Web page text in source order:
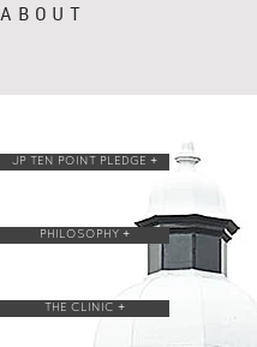
ABOUT
JP TEN POINT PLEDGE +
PHILOSOPHY +
THE CLINIC +